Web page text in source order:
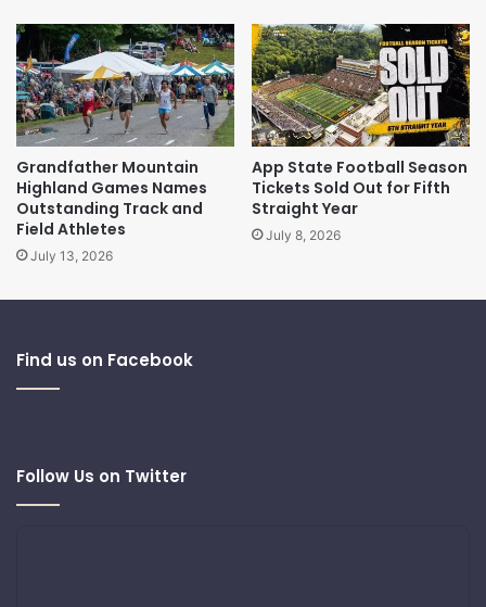
Grandfather Mountain
Highland Games Names
Outstanding Track and
Field Athletes
July 13, 2026
App State Football Season
Tickets Sold Out for Fifth
Straight Year
July 8, 2026
Find us on Facebook
Follow Us on Twitter